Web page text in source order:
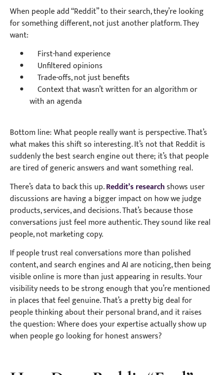
When people add “Reddit” to their search, they’re looking
for something different, not just another platform. They
want:
First-hand experience
Unfiltered opinions
Trade-offs, not just benefits
Context that wasn’t written for an algorithm or
with an agenda
Bottom line: What people really want is perspective. That’s
what makes this shift so interesting. It’s not that Reddit is
suddenly the best search engine out there; it’s that people
are tired of generic answers and want something real.
There’s data to back this up.Reddit’s researchshows user
discussions are having a bigger impact on how we judge
products, services, and decisions. That’s because those
conversations just feel more authentic. They sound like real
people, not marketing copy.
If people trust real conversations more than polished
content, and search engines and AI are noticing, then being
visible online is more than just appearing in results. Your
visibility needs to be strong enough that you’re mentioned
in places that feel genuine. That’s a pretty big deal for
people thinking about theirpersonal brand, and it raises
the question: Where does your expertise actually show up
when people go looking for honest answers?